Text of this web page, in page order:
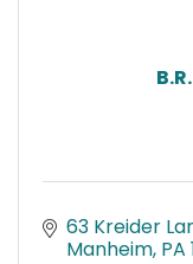
63 Kreider
Manheim PA